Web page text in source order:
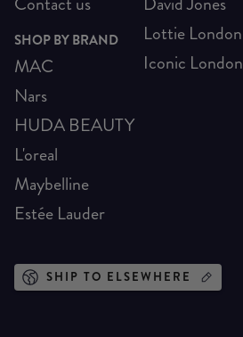
SHOP BY BRAND
MAC
Nars
HUDA BEAUTY
L'oreal
Maybelline
Estée Lauder
Lottie London
Iconic London
SHIP TO ELSEWHERE